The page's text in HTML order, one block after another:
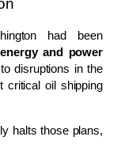
had been
energy and power
disruptions in the
critical oil shipping
halts those plans,